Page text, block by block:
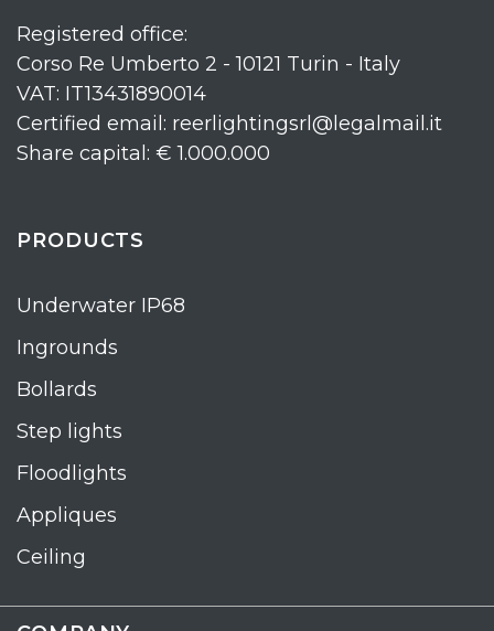
Registered office:
Corso Re Umberto 2 - 10121 Turin - Italy
VAT: IT13431890014
Certified email: reerlightingsrl@legalmail.it
Share capital: € 1.000.000
PRODUCTS
Underwater IP68
Ingrounds
Bollards
Step lights
Floodlights
Appliques
Ceiling